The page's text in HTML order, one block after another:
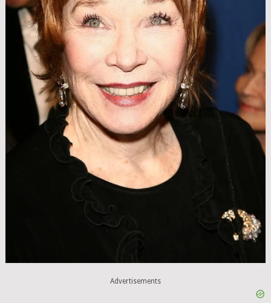
Advertisements